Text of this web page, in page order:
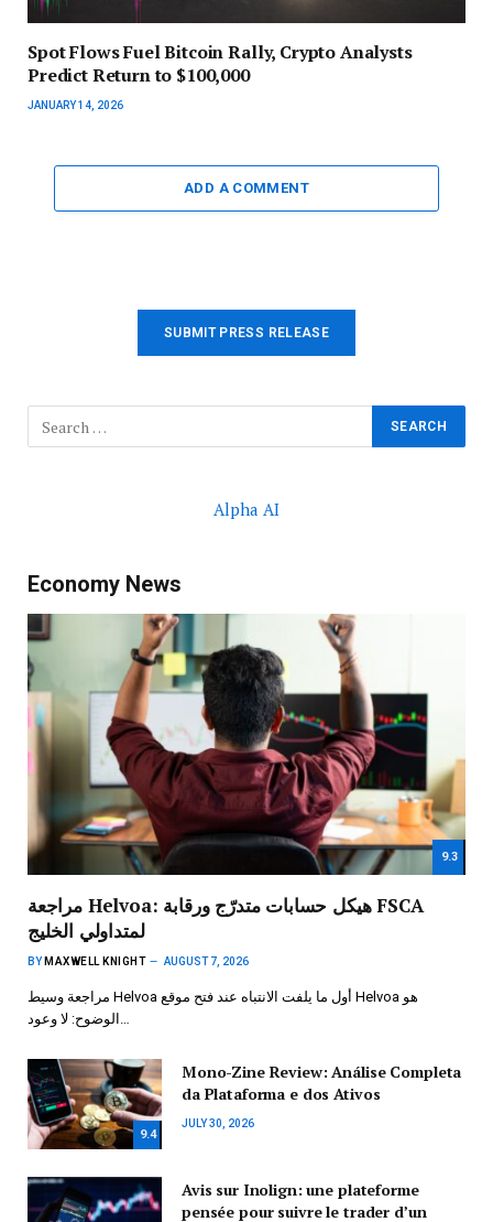
Spot Flows Fuel Bitcoin Rally, Crypto Analysts
Predict Return to $100,000
JANUARY 14, 2026
ADD A COMMENT
SUBMIT PRESS RELEASE
Alpha AI
Economy News
9.3
مراجعة Helvoa: هيكل حسابات متدرّج ورقابة FSCA
لمتداولي الخليج
BY MAXWELL KNIGHT AUGUST 7, 2026
مراجعة وسيط Helvoa أول ما يلفت الانتباه عند فتح موقع Helvoa هو
الوضوح: لا وعود…
9.4
Mono-Zine Review: Análise Completa
da Plataforma e dos Ativos
JULY 30, 2026
Avis sur Inolign: une plateforme
pensée pour suivre le trader d’un